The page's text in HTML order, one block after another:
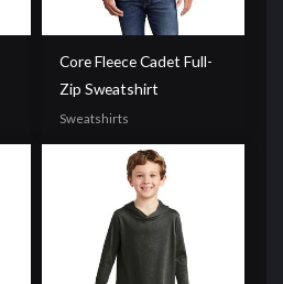
Core Fleece Cadet Full-
Zip Sweatshirt
Sweatshirts